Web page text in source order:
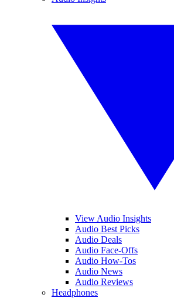
View Audio Insights
Audio Best Picks
Audio Deals
Audio Face-Offs
Audio How-Tos
Audio News
Audio Reviews
Headphones